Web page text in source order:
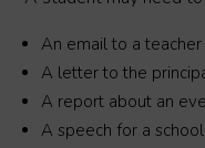
An email to a
A letter to the
A report about an
A speech for a